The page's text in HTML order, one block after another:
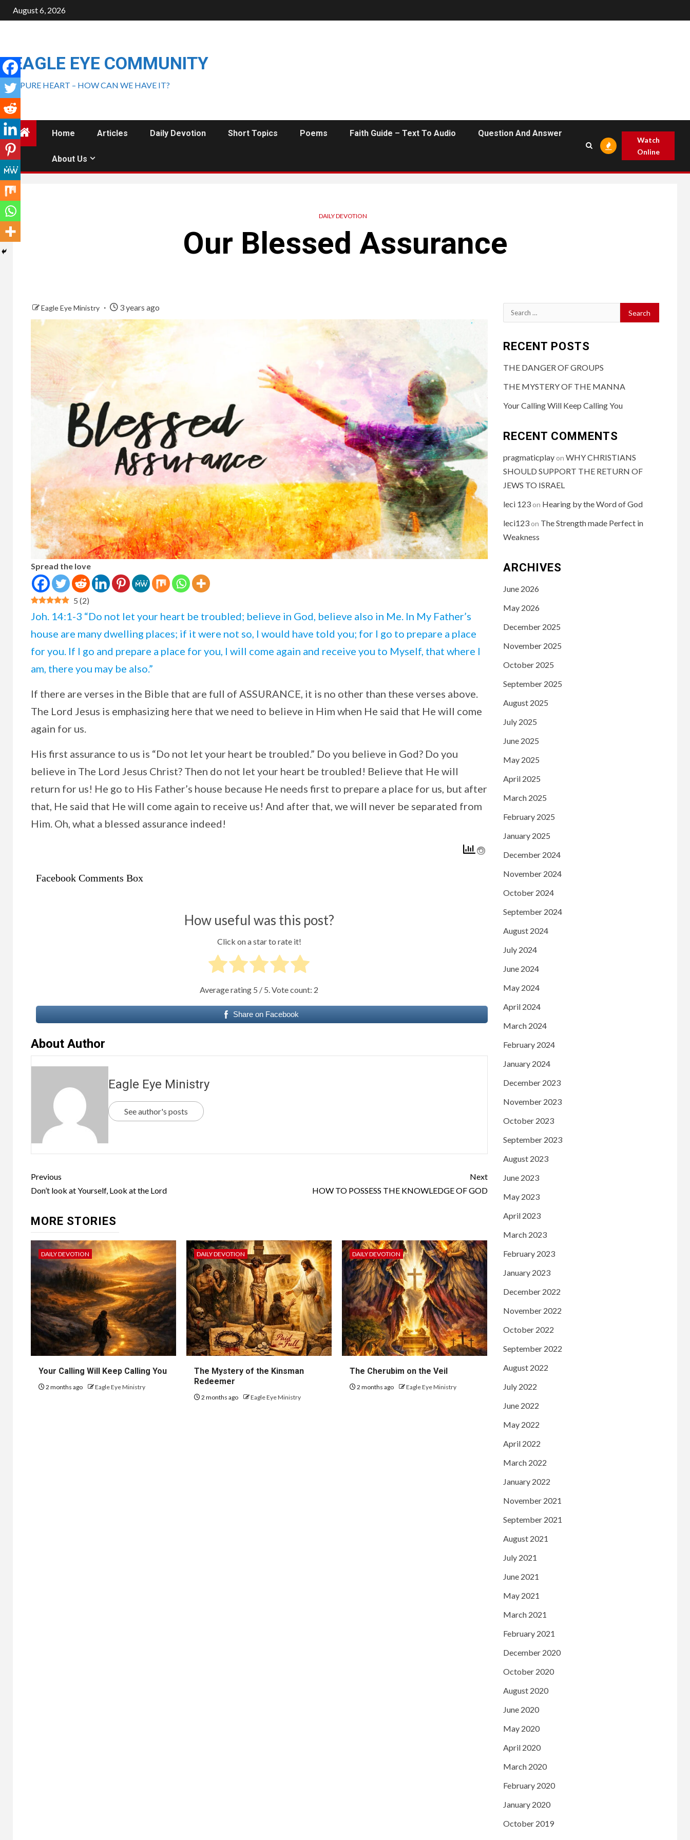
August 6, 2026
EAGLE EYE COMMUNITY
A PURE HEART – HOW CAN WE HAVE IT?
Home Articles Daily Devotion Short Topics Poems Faith Guide – Text To Audio Question And Answer
About Us
Watch
Online
DAILY DEVOTION
Our Blessed Assurance
Eagle Eye Ministry 3 years ago
Spread the love
5 (2)
Joh. 14:1-3 “Do not let your heart be troubled; believe in God, believe also in Me. In My Father’s
house are many dwelling places; if it were not so, I would have told you; for I go to prepare a place
for you. If I go and prepare a place for you, I will come again and receive you to Myself, that where I
am, there you may be also.”
If there are verses in the Bible that are full of ASSURANCE, it is no other than these verses above.
The Lord Jesus is emphasizing here that we need to believe in Him when He said that He will come
again for us.
His first assurance to us is “Do not let your heart be troubled.” Do you believe in God? Do you
believe in The Lord Jesus Christ? Then do not let your heart be troubled! Believe that He will
return for us! He go to His Father’s house because He needs first to prepare a place for us, but after
that, He said that He will come again to receive us! And after that, we will never be separated from
Him. Oh, what a blessed assurance indeed!
Facebook Comments Box
How useful was this post?
Click on a star to rate it!
Average rating 5 / 5. Vote count: 2
Share on Facebook
About Author
Eagle Eye Ministry
See author's posts
Previous
Don’t look at Yourself, Look at the Lord
Next
HOW TO POSSESS THE KNOWLEDGE OF GOD
MORE STORIES
DAILY DEVOTION
Your Calling Will Keep Calling You
2 months ago Eagle Eye Ministry
DAILY DEVOTION
The Mystery of the Kinsman
Redeemer
2 months ago Eagle Eye Ministry
DAILY DEVOTION
The Cherubim on the Veil
2 months ago Eagle Eye Ministry
RECENT POSTS
THE DANGER OF GROUPS
THE MYSTERY OF THE MANNA
Your Calling Will Keep Calling You
RECENT COMMENTS
pragmaticplayon WHY CHRISTIANS
SHOULD SUPPORT THE RETURN OF
JEWS TO ISRAEL
leci 123on Hearing by the Word of God
leci123on The Strength made Perfect in
Weakness
ARCHIVES
June 2026
May 2026
December 2025
November 2025
October 2025
September 2025
August 2025
July 2025
June 2025
May 2025
April 2025
March 2025
February 2025
January 2025
December 2024
November 2024
October 2024
September 2024
August 2024
July 2024
June 2024
May 2024
April 2024
March 2024
February 2024
January 2024
December 2023
November 2023
October 2023
September 2023
August 2023
June 2023
May 2023
April 2023
March 2023
February 2023
January 2023
December 2022
November 2022
October 2022
September 2022
August 2022
July 2022
June 2022
May 2022
April 2022
March 2022
January 2022
November 2021
September 2021
August 2021
July 2021
June 2021
May 2021
March 2021
February 2021
December 2020
October 2020
August 2020
June 2020
May 2020
April 2020
March 2020
February 2020
January 2020
October 2019